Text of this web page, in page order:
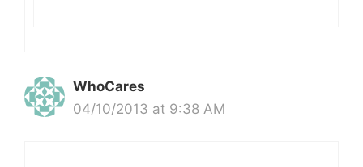
WhoCares
04/10/2013 at 9:38 AM